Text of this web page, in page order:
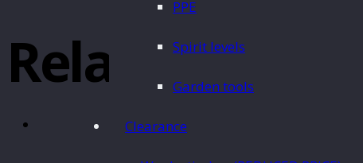
PPE
Spirit levels
Garden tools
Clearance
Related